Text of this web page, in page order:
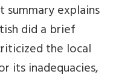
explains
did a brief
the local
its inadequacies,